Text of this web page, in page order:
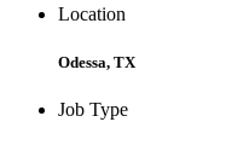
Location
Odessa, TX
Job Type